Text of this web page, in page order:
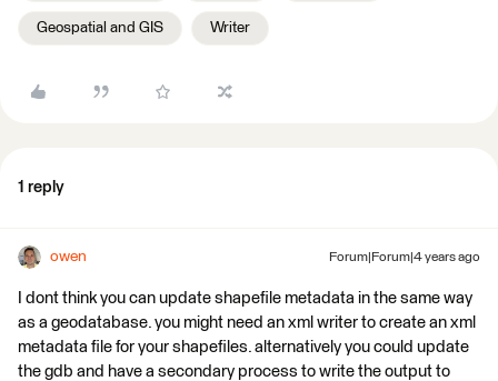
Geospatial and GIS Writer
1 reply
owen Forum|Forum|4 years ago
I dont think you can update shapefile metadata in the same way
as a geodatabase. you might need an xml writer to create an xml
metadata file for your shapefiles. alternatively you could update
the gdb and have a secondary process to write the output to